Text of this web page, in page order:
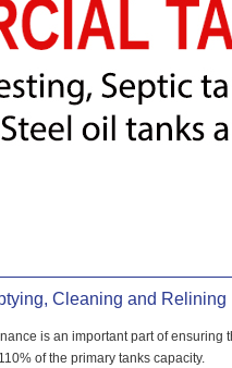
Cleaning and Relining
is an important part of
of the primary tanks capacity.